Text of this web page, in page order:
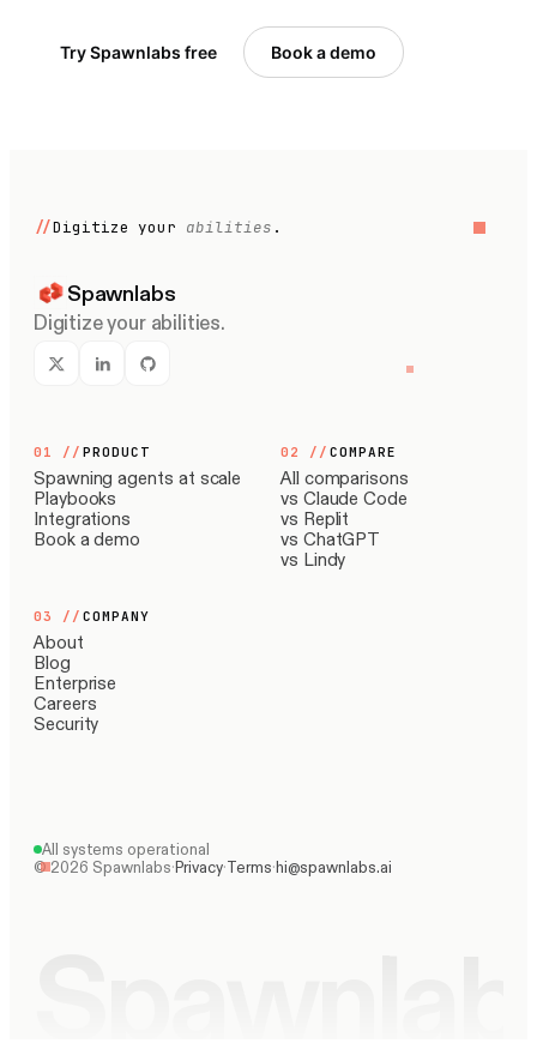
Try Spawnlabs free Book a demo
//Digitize your abilities .
Spawnlabs
Digitize your abilities.
01 // PRODUCT
Spawning agents at scale
Playbooks
Integrations
Book a demo
02 // COMPARE
All comparisons
vs Claude Code
vs Replit
vs ChatGPT
vs Lindy
03 // COMPANY
About
Blog
Enterprise
Careers
Security
All systems operational
©2026 Spawnlabs· Privacy·Terms· hi@spawnlabs.ai